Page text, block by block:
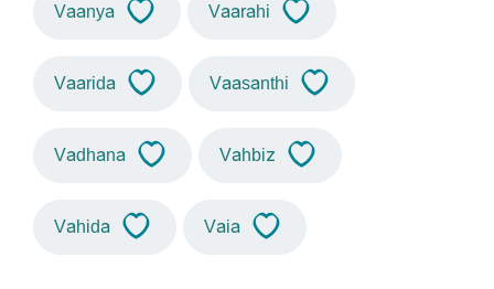
Vaanya Vaarahi
Vaarida Vaasanthi
Vadhana Vahbiz
Vahida Vaia